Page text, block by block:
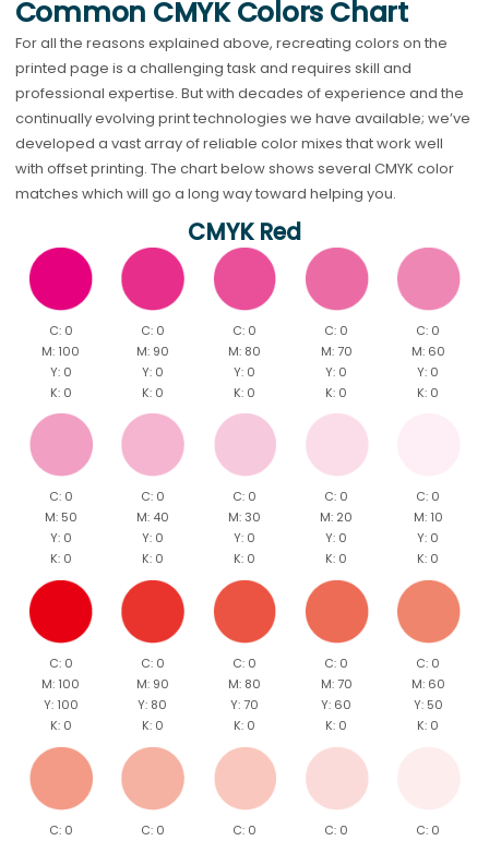
Common CMYK Colors Chart
For all the reasons explained above, recreating colors on the
printed page is a challenging task and requires skill and
professional expertise. But with decades of experience and the
continually evolving print technologies we have available; we’ve
developed a vast array of reliable color mixes that work well
with offset printing. The chart below shows several CMYK color
matches which will go a long way toward helping you.
CMYK Red
C: 0
M: 100
Y: 0
K: 0
C: 0
M: 90
Y: 0
K: 0
C: 0
M: 80
Y: 0
K: 0
C: 0
M: 70
Y: 0
K: 0
C: 0
M: 60
Y: 0
K: 0
C: 0
M: 50
Y: 0
K: 0
C: 0
M: 40
Y: 0
K: 0
C: 0
M: 30
Y: 0
K: 0
C: 0
M: 20
Y: 0
K: 0
C: 0
M: 10
Y: 0
K: 0
C: 0
M: 100
Y: 100
K: 0
C: 0
M: 90
Y: 80
K: 0
C: 0
M: 80
Y: 70
K: 0
C: 0
M: 70
Y: 60
K: 0
C: 0
M: 60
Y: 50
K: 0
C: 0
C: 0
C: 0
C: 0
C: 0